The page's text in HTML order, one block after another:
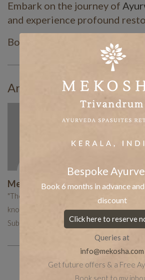
Embark on the journey of
and experience profound
Book your stay today!
Article By:
Mekosha Ayurveda
"The Mekosha team works hard to put
knowledge to help you with your holistic
Subscribe now to receive more such
Bespoke
Book 6 months in advance
discount
Click here to reserve
Queries at
info@mekosha.com
Get future offers & a Free
Book sent to my